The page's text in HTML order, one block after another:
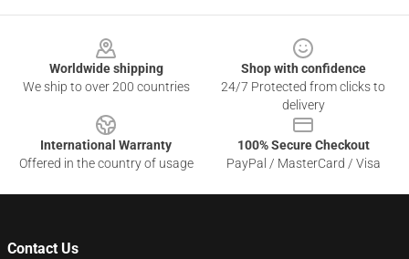
Worldwide shipping
We ship to over 200 countries
Shop with confidence
24/7 Protected from clicks to
delivery
International Warranty
Offered in the country of usage
100% Secure Checkout
PayPal / MasterCard / Visa
Contact Us